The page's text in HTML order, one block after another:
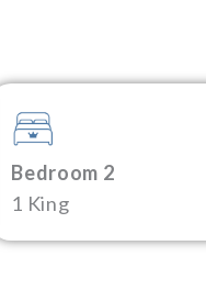
Bedroom 2
1 King